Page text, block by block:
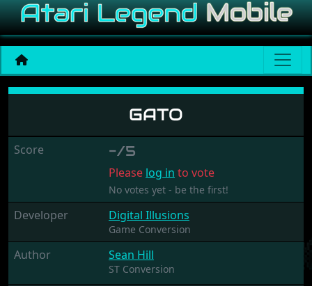
Gato
GATO
Score -/5
Please log in to vote
No votes yet - be the first!
Developer Digital Illusions
Game Conversion
Author Sean Hill
ST Conversion